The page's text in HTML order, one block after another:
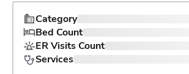
Category
Bed Count
ER Visits Count
Services